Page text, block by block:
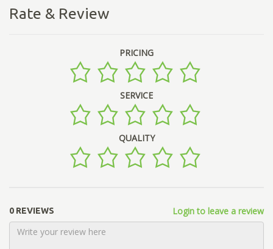
Rate & Review
PRICING
SERVICE
QUALITY
0 REVIEWS Login to leave a review